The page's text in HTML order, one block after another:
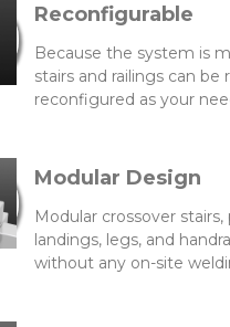
Reconfigurable
Because the system is
stairs and railings can be
reconfigured as your
Modular Design
Modular crossover
landings, legs, and
without any on-site